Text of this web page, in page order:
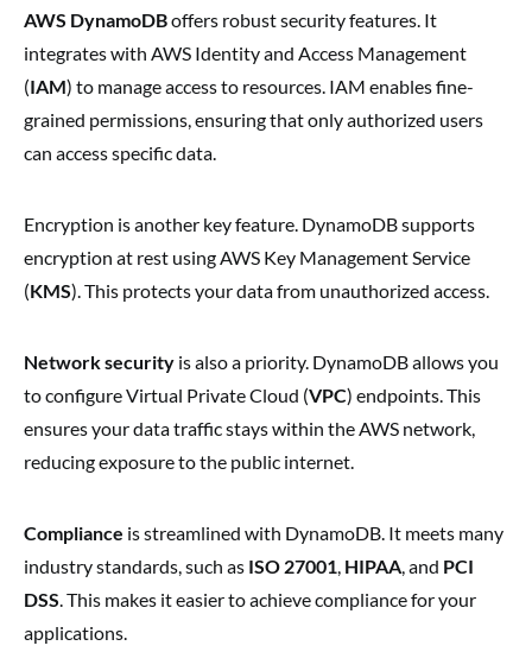
AWS DynamoDBoffers robust security features. It
integrates with AWS Identity and Access Management
(IAM) to manage access to resources. IAM enables fine-
grained permissions, ensuring that only authorized users
can access specific data.
Encryption is another key feature. DynamoDB supports
encryption at rest using AWS Key Management Service
(KMS). This protects your data from unauthorized access.
Network security is also a priority. DynamoDB allows you
to configure Virtual Private Cloud (VPC) endpoints. This
ensures your data traffic stays within the AWS network,
reducing exposure to the public internet.
Compliance is streamlined with DynamoDB. It meets many
industry standards, such as ISO 27001, HIPAA, and PCI
DSS. This makes it easier to achieve compliance for your
applications.